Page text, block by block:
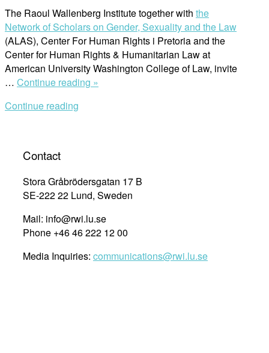
The Raoul Wallenberg Institute together with the
Network of Scholars on Gender, Sexuality and the Law
(ALAS), Center For Human Rights i Pretoria and the
Center for Human Rights & Humanitarian Law at
American University Washington College of Law, invite
… Continue reading »
Equality
and
2030”
Continue reading
Contact
Stora Gråbrödersgatan 17 B
SE-222 22 Lund, Sweden
Mail: info@rwi.lu.se
Phone +46 46 222 12 00
Media Inquiries: communications@rwi.lu.se